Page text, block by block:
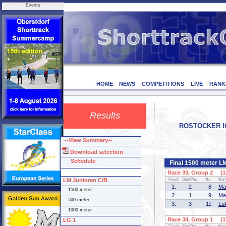
Events
HOME NEWS COMPETITIONS LIVE
Results
ROSTOCKER
Final 1500 meter
Race 33, Group 2 (1
Finish StartPos. Nr.
1. 2 8
2.
1 9
3.
3 11
Race 34, Group 1 (1
--View Summary--
Download selection
Schedule
LM Junioren C/B
1500 meter
500 meter
1000 meter
LG 1